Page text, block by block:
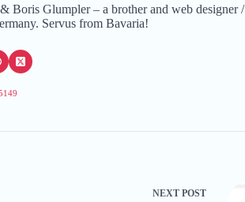
Boris Glumpler – a brother and web designer /
Servus from Bavaria!
NEXT POST